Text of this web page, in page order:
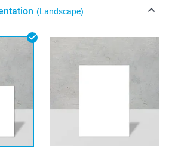
(Landscape)